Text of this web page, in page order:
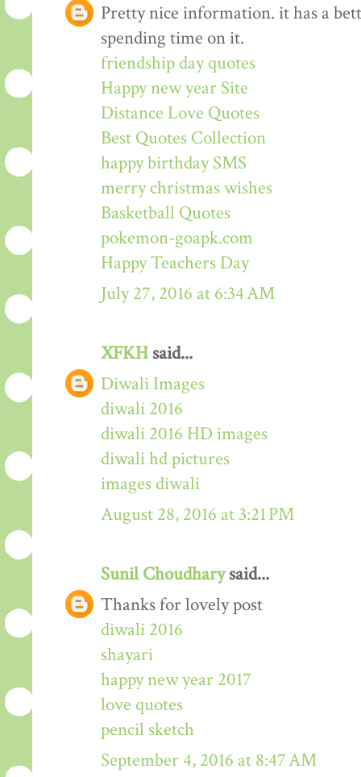
Pretty nice information. it has a
spending time on it.
friendship day quotes
Happy new year Site
Distance Love Quotes
Best Quotes Collection
happy birthday SMS
merry christmas wishes
Basketball Quotes
pokemon-goapk.com
Happy Teachers Day
July 27, 2016 at 6:34 AM
XFKH said...
Diwali Images
diwali 2016
diwali 2016 HD images
diwali hd pictures
images diwali
August 28, 2016 at 3:21 PM
Sunil Choudharysaid...
Thanks for lovely post
diwali 2016
shayari
happy new year 2017
love quotes
pencil sketch
September 4, 2016 at 8:47 AM